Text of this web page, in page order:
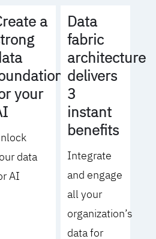
a
your
data
AI
Data
fabric
architecture
delivers
3
instant
benefits
Integrate
and engage
all your
organization’s
data for